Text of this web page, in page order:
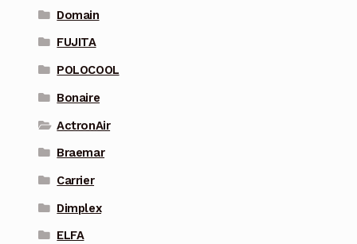
Domain
FUJITA
POLOCOOL
Bonaire
ActronAir
Braemar
Carrier
Dimplex
ELFA